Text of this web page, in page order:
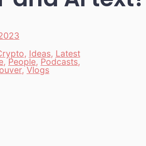
, Ideas, Latest
,People, Podcasts,
,Vlogs